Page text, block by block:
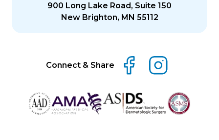
900 Long Lake Road, Suite 150
New Brighton, MN 55112
Connect & Share